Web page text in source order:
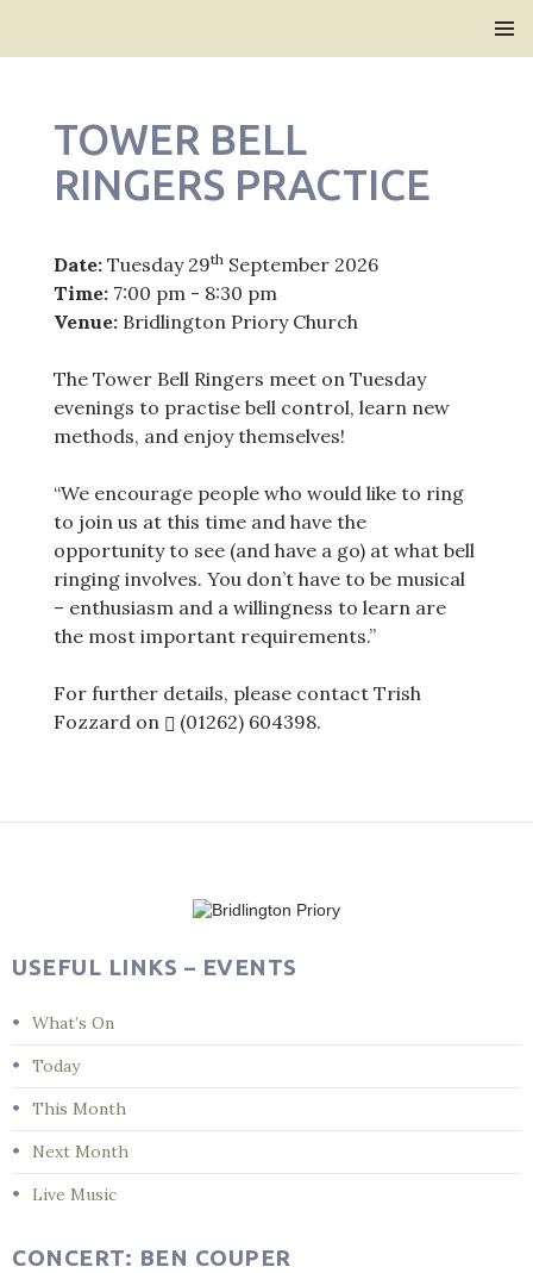
TOWER BELL
RINGERS PRACTICE
Date:Tuesday 29thSeptember 2026
Time:7:00 pm - 8:30 pm
Venue:Bridlington Priory Church
The Tower Bell Ringers meet on Tuesday
evenings to practise bell control, learn new
methods, and enjoy themselves!
“We encourage people who would like to ring
to join us at this time and have the
opportunity to see (and have a go) at what bell
ringing involves. You don’t have to be musical
– enthusiasm and a willingness to learn are
the most important requirements.”
For further details, please contact Trish
Fozzard on
(01262) 604398.
USEFUL LINKS – EVENTS
What’s On
Today
This Month
Next Month
Live Music
CONCERT: BEN COUPER